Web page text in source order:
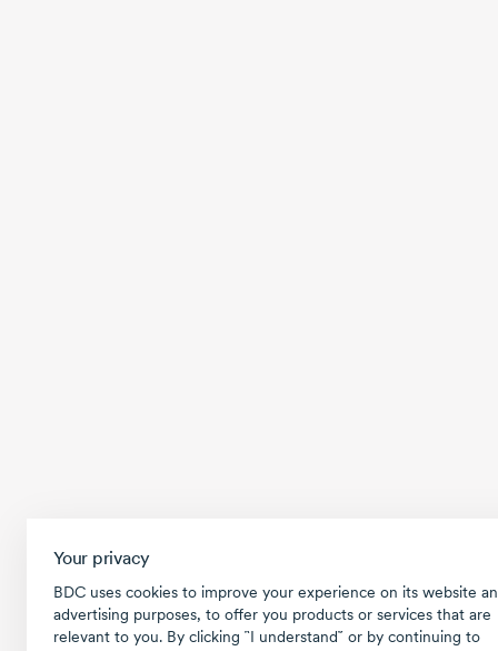
Your privacy
BDC uses cookies to improve your experience on its website
advertising purposes, to offer you products or services that are
relevant to you. By clicking ῝I understand῎ or by continuing to